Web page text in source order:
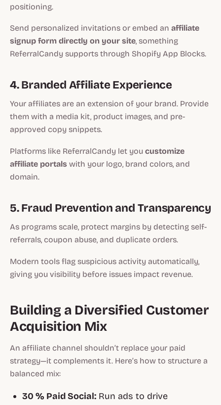
positioning.
Send personalized invitations or embed an affiliate
signup form directly on your site, something
ReferralCandy supports through Shopify App Blocks.
4. Branded Affiliate Experience
Your affiliates are an extension of your brand. Provide
them with a media kit, product images, and pre-
approved copy snippets.
Platforms like ReferralCandy let you customize
affiliate portals with your logo, brand colors, and
domain.
5. Fraud Prevention and Transparency
As programs scale, protect margins by detecting self-
referrals, coupon abuse, and duplicate orders.
Modern tools flag suspicious activity automatically,
giving you visibility before issues impact revenue.
Building a Diversified Customer
Acquisition Mix
An affiliate channel shouldn’t replace your paid
strategy—it complements it. Here’s how to structure a
balanced mix:
30 % Paid Social: Run ads to drive